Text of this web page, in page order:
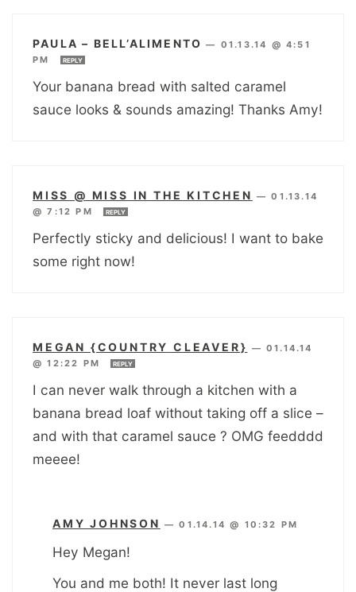
PAULA – BELL’ALIMENTO — 01.13.14 @ 4:51
PM
REPLY
Your banana bread with salted caramel
sauce looks & sounds amazing! Thanks Amy!
MISS @ MISS IN THE KITCHEN —01.13.14
@ 7:12 PM
REPLY
Perfectly sticky and delicious! I want to bake
some right now!
MEGAN {COUNTRY CLEAVER} —01.14.14
@ 12:22 PM
REPLY
I can never walk through a kitchen with a
banana bread loaf without taking off a slice –
and with that caramel sauce ? OMG feedddd
meeee!
AMY JOHNSON —01.14.14 @ 10:32 PM
Hey Megan!
You and me both! It never last long